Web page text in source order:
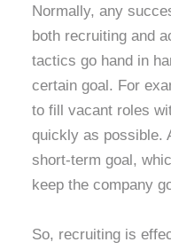
Normally, any
both recruiting and
tactics go hand in
certain goal. For
to fill vacant roles
quickly as possible.
short-term goal,
keep the company
So, recruiting is